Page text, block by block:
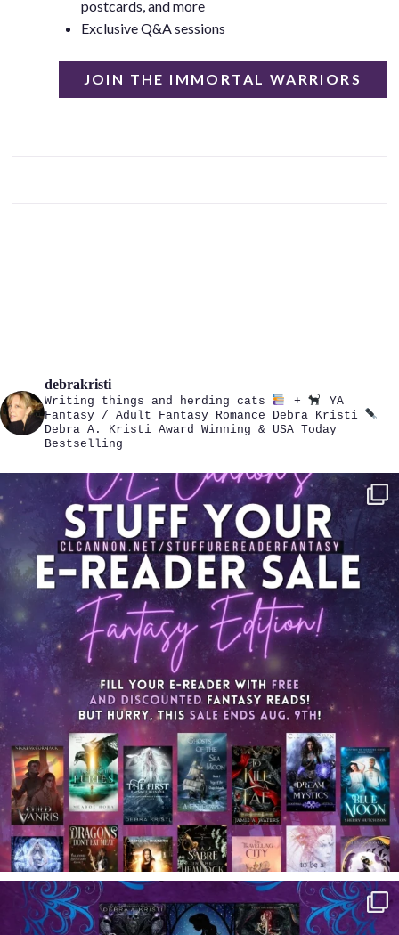
postcards, and more
Exclusive Q&A sessions
JOIN THE IMMORTAL WARRIORS
debrakristi
Writing things and herding cats +
YA
Fantasy / Adult Fantasy Romance Debra Kristi
Debra A. Kristi Award Winning & USA Today
Bestselling